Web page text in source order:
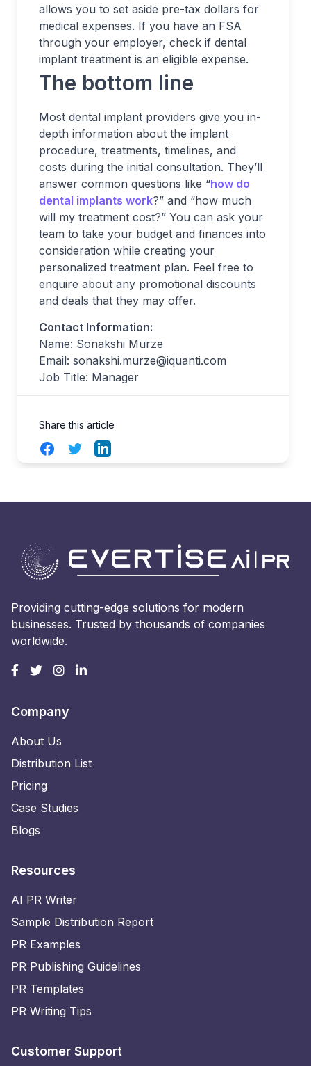
allows you to set aside pre-tax dollars for
medical expenses. If you have an FSA
through your employer, check if dental
implant treatment is an eligible expense.
The bottom line
Most dental implant providers give you in-
depth information about the implant
procedure, treatments, timelines, and
costs during the initial consultation. They’ll
answer common questions like “how do
dental implants work?” and “how much
will my treatment cost?” You can ask your
team to take your budget and finances into
consideration while creating your
personalized treatment plan. Feel free to
enquire about any promotional discounts
and deals that they may offer.
Contact Information:
Name: Sonakshi Murze
Email: sonakshi.murze@iquanti.com
Job Title: Manager
Share this article
FacebookTwitterLinkedIn
Providing cutting-edge solutions for modern
businesses. Trusted by thousands of companies
worldwide.
Company
About Us
Distribution List
Pricing
Case Studies
Blogs
Resources
AI PR Writer
Sample Distribution Report
PR Examples
PR Publishing Guidelines
PR Templates
PR Writing Tips
Customer Support